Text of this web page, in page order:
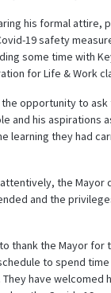
his formal attire,
19 safety
some time with
for Life & Work
opportunity to ask
and his aspirations
learning they had
the Mayor
and the
thank the Mayor for
to spend
have welcomed